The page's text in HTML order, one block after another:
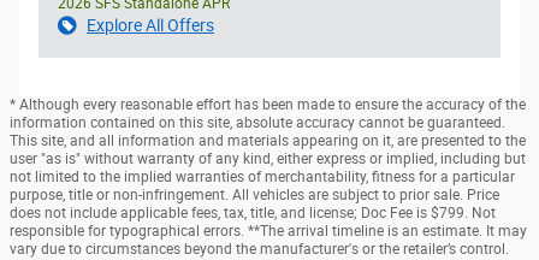
2026 SFS Standalone APR
Explore All Offers
* Although every reasonable effort has been made to ensure the accuracy of the
information contained on this site, absolute accuracy cannot be guaranteed.
This site, and all information and materials appearing on it, are presented to the
user "as is" without warranty of any kind, either express or implied, including but
not limited to the implied warranties of merchantability, fitness for a particular
purpose, title or non-infringement. All vehicles are subject to prior sale. Price
does not include applicable fees, tax, title, and license; Doc Fee is $799. Not
responsible for typographical errors. **The arrival timeline is an estimate. It may
vary due to circumstances beyond the manufacturer's or the retailer’s control.